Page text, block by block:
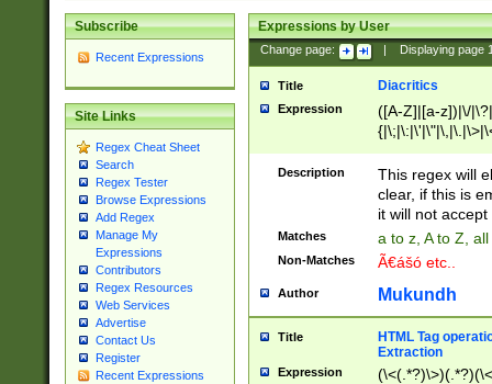
Subscribe
Recent Expressions
Site Links
Regex Cheat Sheet
Search
Regex Tester
Browse Expressions
Add Regex
Manage My
Expressions
Contributors
Regex Resources
Web Services
Advertise
Contact Us
Register
Recent Expressions
Expressions by User
Change page: Displaying page
Title Diacritics
Expression
([A-Z]|[a-z])|\/
Description
This regex will
clear, if this is
it will not accept
Matches a to z, A to Z,
Non-Matches Ã€ášó etc..
Author Mukundh
Title
HTML Tag
Extraction
Expression